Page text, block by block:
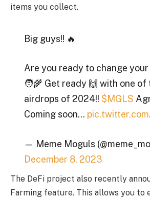
items you collect.
Big guys!! 🔥
Are you ready to change your
🧑‍🌾 Get ready 🙌 with one
airdrops of 2024!! $MGLS
Coming soon…
— Meme Moguls
December 8, 2023
The DeFi project also recently
Farming feature. This allows you to